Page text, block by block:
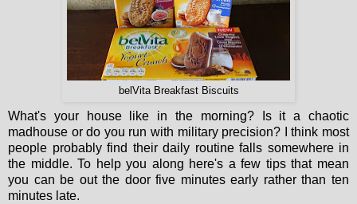
belVita Breakfast Biscuits
What's your house like in the morning? Is it a chaotic
madhouse or do you run with military precision? I think most
people probably find their daily routine falls somewhere in
the middle. To help you along here's a few tips that mean
you can be out the door five minutes early rather than ten
minutes late.